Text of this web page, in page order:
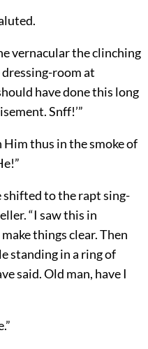
vernacular the clinching
dressing-room at
have done this long
Snff!’”
Him thus in the smoke of
shifted to the rapt sing-
“I saw this in
things clear. Then
standing in a ring of
said. Old man, have I